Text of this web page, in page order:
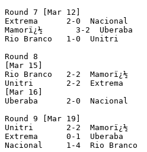
Round 7 [Mar 12]
Extrema      2-0  Nacional
Mamorï¿½       3-2  Uberaba
Rio Branco   1-0  Unitri
Round 8
[Mar 15]
Rio Branco   2-2  Mamorï¿½
Unitri       2-2  Extrema
[Mar 16]
Uberaba      2-0  Nacional
Round 9 [Mar 19]
Unitri       2-2  Mamorï¿½
Extrema      0-1  Uberaba
Nacional     1-4  Rio Branco